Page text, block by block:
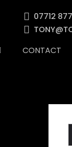
07712
CONTACT